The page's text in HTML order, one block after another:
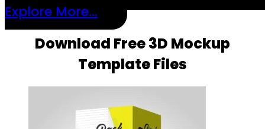
Explore More...
Download Free 3D Mockup
Template Files